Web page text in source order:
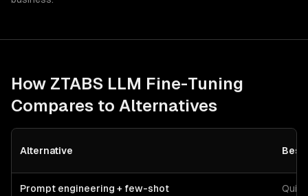
How ZTABS LLM Fine-Tuning
Compares to Alternatives
Alternative Best
Prompt engineering + few-shot